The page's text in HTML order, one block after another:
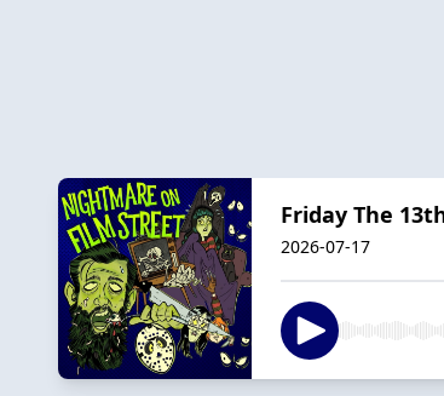
Friday The
2026-07-17